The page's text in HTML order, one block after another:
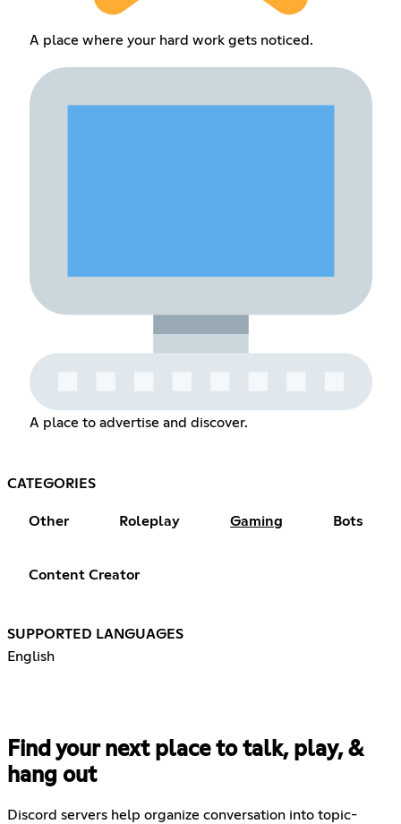
A place where your hard work gets noticed.
A place to advertise and discover.
CATEGORIES
Other Roleplay Gaming Bots
Content Creator
SUPPORTED LANGUAGES
English
Find your next place to talk, play, &
hang out
Discord servers help organize conversation into topic-